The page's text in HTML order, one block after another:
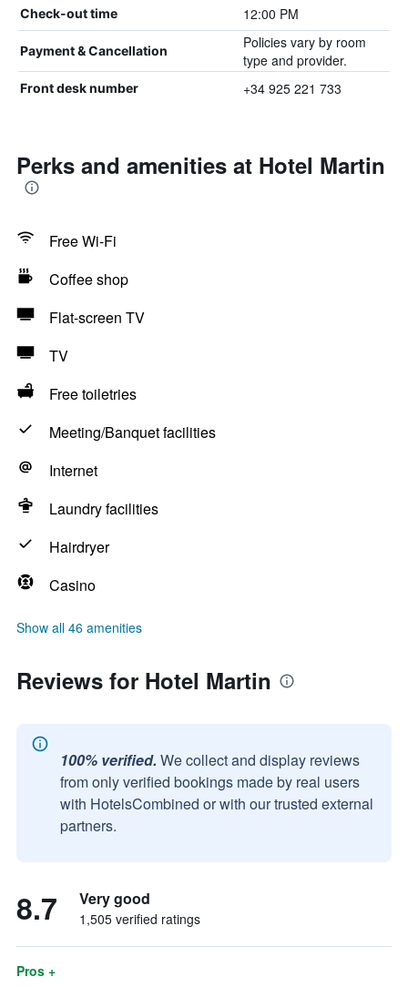
Check-out time 12:00 PM
Payment & Cancellation
Policies vary by room
type and provider.
Front desk number +34 925 221 733
Perks and amenities at Hotel Martin
Free Wi-Fi
Coffee shop
Flat-screen TV
TV
Free toiletries
Meeting/Banquet facilities
Internet
Laundry facilities
Hairdryer
Casino
Show all 46 amenities
Reviews for Hotel Martin
100% verified. We collect and display reviews
from only verified bookings made by real users
with HotelsCombined or with our trusted external
partners.
8.7 Very good
1,505 verified ratings
Pros +